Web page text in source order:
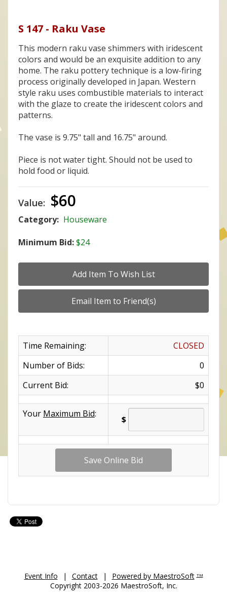
S 147 - Raku Vase
This modern raku vase shimmers with iridescent
colors and would be an exquisite addition to any
home. The raku pottery technique is a low-firing
process originally developed in Japan. Western
style raku uses combustible materials to interact
with the glaze to create the iridescent colors and
patterns.
The vase is 9.75" tall and 16.75" around.
Piece is not water tight. Should not be used to
hold food or liquid.
Value: $60
Category: Houseware
Minimum Bid:$24
Time Remaining:
CLOSED
Number of Bids:
0
Current Bid:
$0
Your Maximum Bid:
$
Event Info | Contact | Powered by MaestroSoft TM
Copyright 2003-2026 MaestroSoft, Inc.